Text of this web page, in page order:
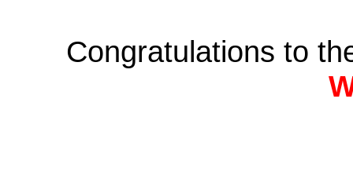
Congratulations to